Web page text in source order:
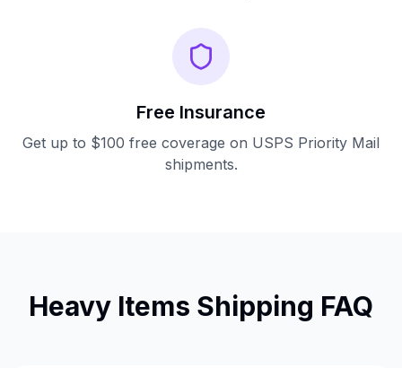
Free Insurance
Get up to $100 free coverage on USPS Priority Mail
shipments.
Heavy Items Shipping FAQ